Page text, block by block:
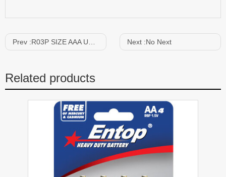
Prev :R03P SIZE AAA UM-4 1.5V Next :No Next
Related products